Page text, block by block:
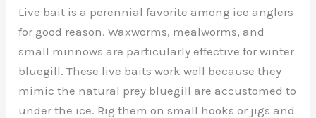
Live bait is a perennial favorite among ice anglers
for good reason. Waxworms, mealworms, and
small minnows are particularly effective for winter
bluegill. These live baits work well because they
mimic the natural prey bluegill are accustomed to
under the ice. Rig them on small hooks or jigs and